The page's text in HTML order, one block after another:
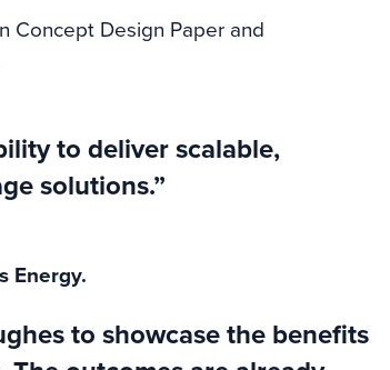
Concept Design Paper and
to deliver scalable,
solutions.”
Energy.
to showcase the benefits